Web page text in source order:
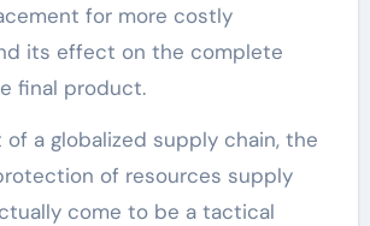
for more costly
its effect on the complete
final product.
a globalized supply chain, the
of resources supply
come to be a tactical